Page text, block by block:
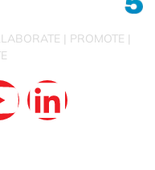
| PROMOTE |